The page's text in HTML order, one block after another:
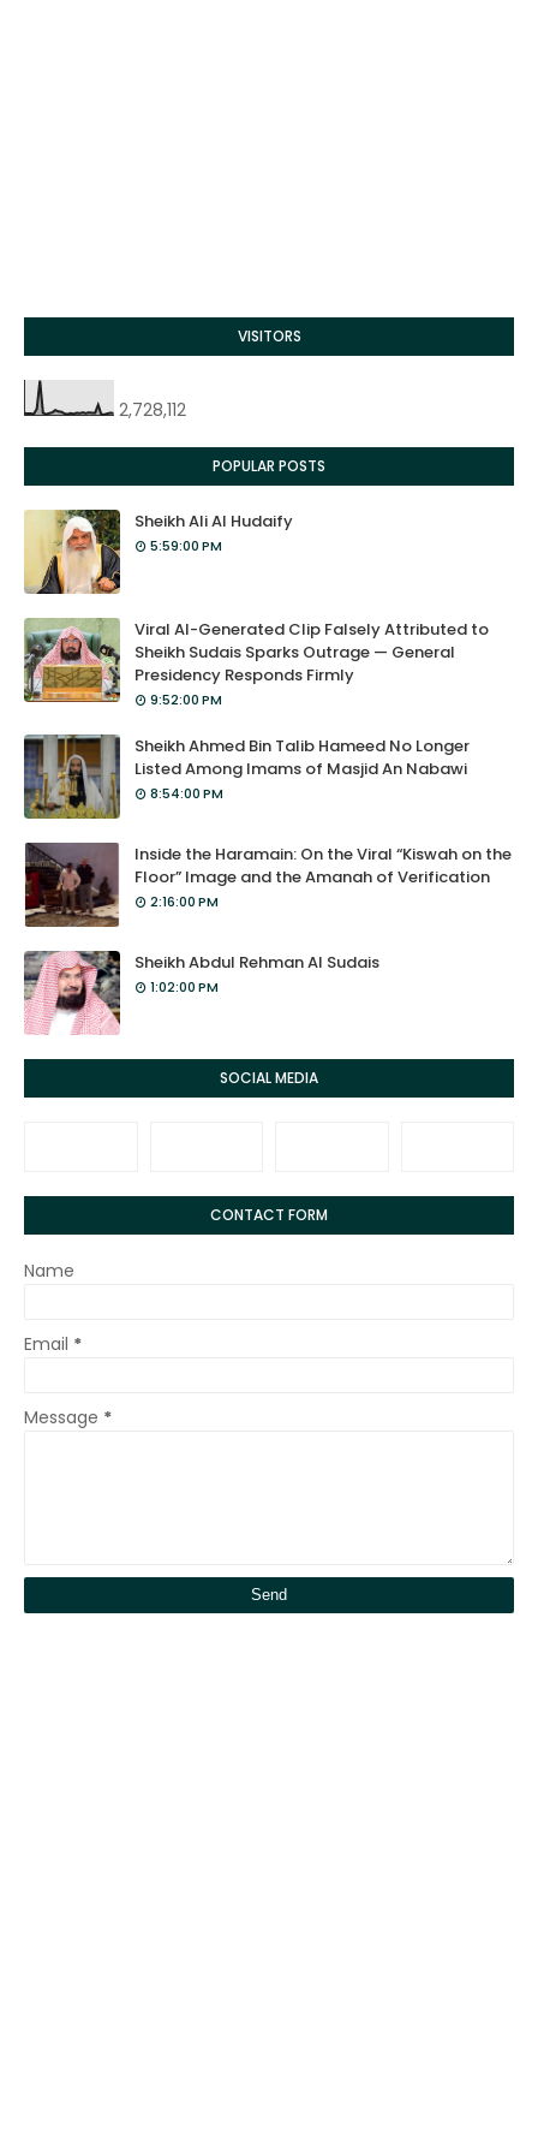
VISITORS
2,728,112
POPULAR POSTS
Sheikh Ali Al Hudaify
5:59:00 PM
Viral AI-Generated Clip Falsely Attributed to
Sheikh Sudais Sparks Outrage — General
Presidency Responds Firmly
9:52:00 PM
Sheikh Ahmed Bin Talib Hameed No Longer
Listed Among Imams of Masjid An Nabawi
8:54:00 PM
Inside the Haramain: On the Viral “Kiswah on the
Floor” Image and the Amanah of Verification
2:16:00 PM
Sheikh Abdul Rehman Al Sudais
1:02:00 PM
SOCIAL MEDIA
CONTACT FORM
Name
Email *
Message *